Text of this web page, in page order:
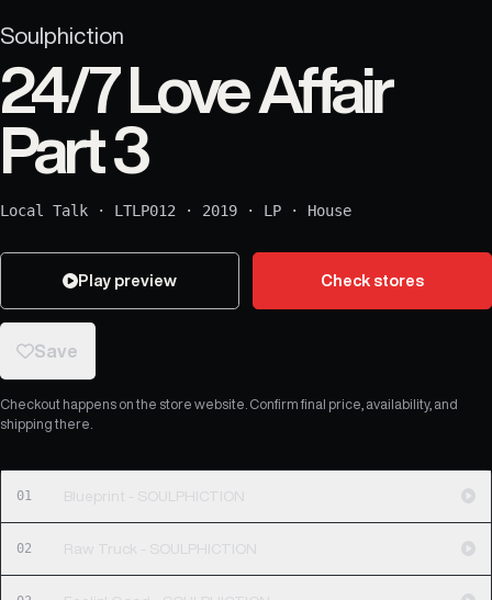
Soulphiction
24/7 Love Affair
Part 3
Local Talk · LTLP012 · 2019 · LP · House
Play preview Check stores
Save
Checkout happens on the store website. Confirm final price, availability, and
shipping there.
01 Blueprint - SOULPHICTION
02 Raw Truck - SOULPHICTION